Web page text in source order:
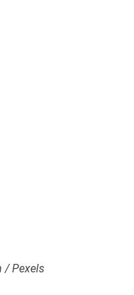
/ Pexels